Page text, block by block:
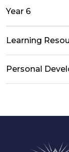
Year 6
Learning
Personal